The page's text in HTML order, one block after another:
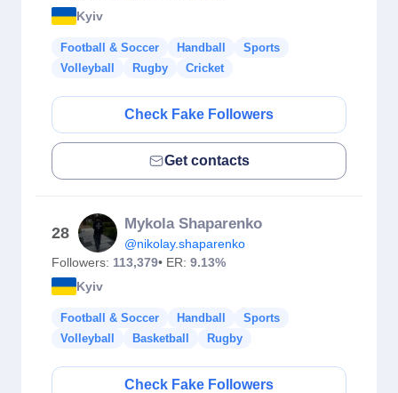
Kyiv
Football & Soccer Handball
Sports
Volleyball
Rugby Cricket
Check Fake Followers
Get contacts
28
Mykola Shaparenko
@nikolay.shaparenko
Followers: 113,379• ER: 9.13%
Kyiv
Football & Soccer Handball
Sports
Volleyball
Basketball Rugby
Check Fake Followers